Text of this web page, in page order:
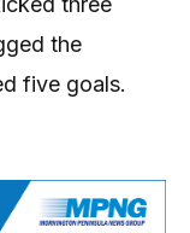
the
five goals.